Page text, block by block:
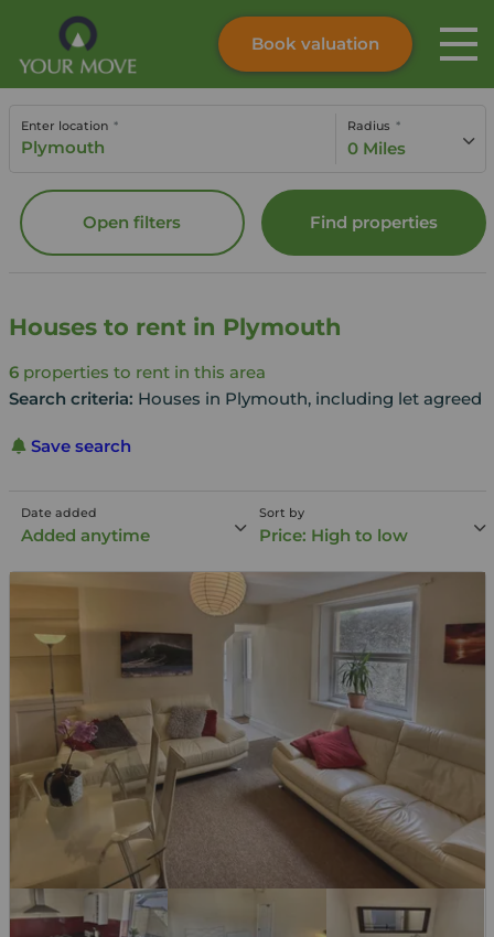
Skip to content
Submit
Instant valuation
Book valuation
Enter location Radius
0 Miles
Find properties
Open filters
Houses to rent in Plymouth
6properties to rent in this area
Search criteria: Houses in Plymouth, including let agreed
Save search
Date added
Added anytime
Sort by
Price: High to low